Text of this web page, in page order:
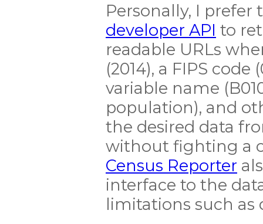
Personally, I prefer
developer API to
readable URLs
(2014), a FIPS
variable name
population), and
the desired data
without fighting a
Census Reporter
interface to the
limitations such as